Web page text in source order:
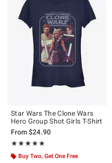
Star Wars The Clone Wars
Hero Group Shot Girls T-Shirt
From$24.90
★★★★★
Rating, 5 out of 5
★★★★★
Buy Two, Get One Free